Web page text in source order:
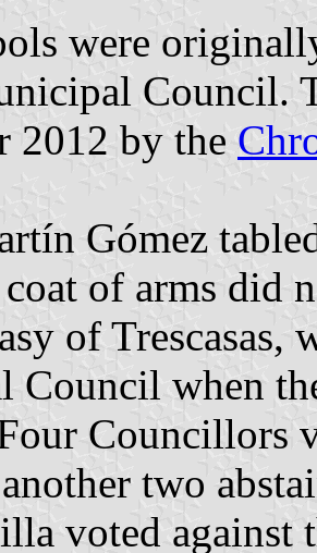
were
Council.
2012 by the
Gómez
of arms did
of Trescasas,
Council when
Councillors
two
voted against